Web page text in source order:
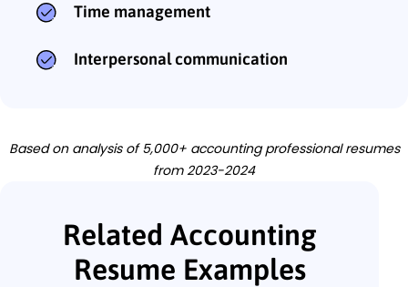
Time management
Interpersonal communication
Based on analysis of 5,000+ accounting professional resumes
from 2023-2024
Related Accounting
Resume Examples